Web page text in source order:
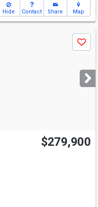
Hide Contact Share Map
Save
$279,900